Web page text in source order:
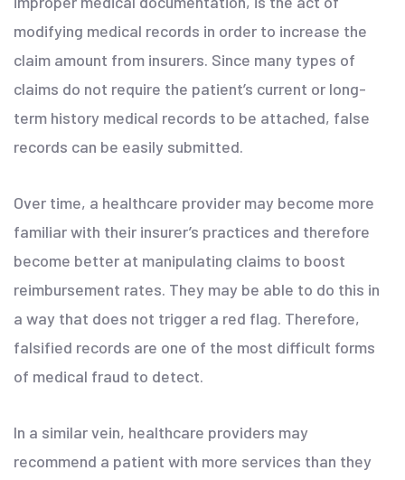
modifying medical records in order to increase the
claim amount from insurers. Since many types of
claims do not require the patient’s current or long-
term history medical records to be attached, false
records can be easily submitted.
Over time, a healthcare provider may become more
familiar with their insurer’s practices and therefore
become better at manipulating claims to boost
reimbursement rates. They may be able to do this in
a way that does not trigger a red flag. Therefore,
falsified records are one of the most difficult forms
of medical fraud to detect.
In a similar vein, healthcare providers may
recommend a patient with more services than they